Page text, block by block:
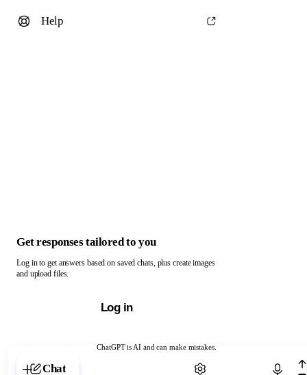
ChatGPT is AI and can make mistakes.
Chat with ChatGPT
Help
Get responses tailored to you
Log in to get answers based on saved chats, plus create images
and upload files.
Log in
Chat